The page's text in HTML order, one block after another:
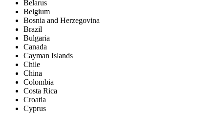
Belarus
Belgium
Bosnia and Herzegovina
Brazil
Bulgaria
Canada
Cayman Islands
Chile
China
Colombia
Costa Rica
Croatia
Cyprus